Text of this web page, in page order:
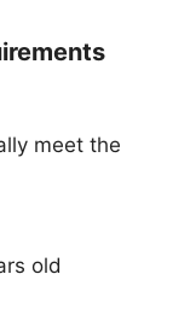
meet the
old